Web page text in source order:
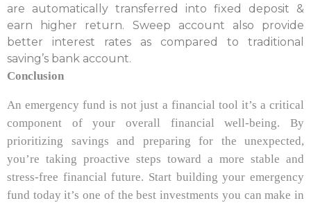
are automatically transferred into fixed deposit &
earn higher return. Sweep account also provide
better interest rates as compared to traditional
saving’s bank account.
Conclusion
An emergency fund is not just a financial tool it’s a critical
component of your overall financial well-being. By
prioritizing savings and preparing for the unexpected,
you’re taking proactive steps toward a more stable and
stress-free financial future. Start building your emergency
fund today it’s one of the best investments you can make in